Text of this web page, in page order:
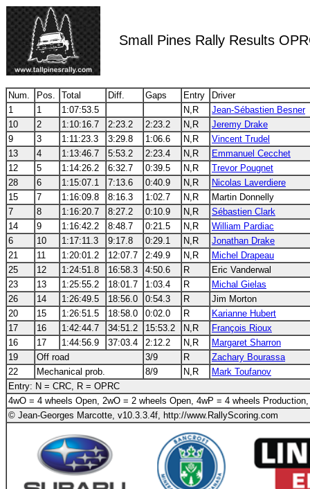
Small Pines Rally Results
Num. Pos. Total Diff. Gaps Entry
Driver
1
1 1:07:53.5 N,R
Jean-Sébastien Besner
10
2 1:10:16.7 2:23.2 2:23.2 N,R
Jeremy Drake
9
3 1:11:23.3 3:29.8 1:06.6 N,R
Vincent Trudel
13
4 1:13:46.7 5:53.2 2:23.4 N,R
Emmanuel Cecchet
12
5 1:14:26.2 6:32.7 0:39.5 N,R
Trevor Pougnet
28
6 1:15:07.1 7:13.6 0:40.9 N,R
Nicolas Laverdiere
15
7 1:16:09.8 8:16.3 1:02.7 N,R
Martin Donnelly
7
8 1:16:20.7 8:27.2 0:10.9 N,R
Sébastien Clark
14
9 1:16:42.2 8:48.7 0:21.5 N,R
William Pardiac
6
10 1:17:11.3 9:17.8 0:29.1 N,R
Jonathan Drake
21
11 1:20:01.2 12:07.7 2:49.9 N,R
Michel Drapeau
25
12 1:24:51.8 16:58.3 4:50.6 R
Eric Vanderwal
23
13 1:25:55.2 18:01.7 1:03.4 R
Michal Gielas
26
14 1:26:49.5 18:56.0 0:54.3 R
Jim Morton
20
15 1:26:51.5 18:58.0 0:02.0 R
Karianne Hubert
17
16 1:42:44.7 34:51.2 15:53.2 N,R
François Rioux
16
17 1:44:56.9 37:03.4 2:12.2 N,R
Margaret Sharron
19
Off road 3/9 R
Zachary Bourassa
22
Mechanical prob. 8/9 N,R
Mark Toufanov
Entry: N = CRC, R = OPRC
4wO = 4 wheels Open, 2wO = 2 wheels Open, 4wP = 4 wheels
© Jean-Georges Marcotte, v10.3.3.4f, http://www.RallyScoring.com